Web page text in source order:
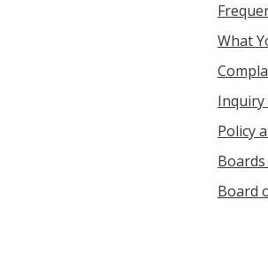
What
Inquiry
Policy
Board